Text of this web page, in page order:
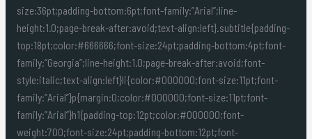
size:36pt;padding-bottom:6pt;font-family:”Arial”;line-
height:1.0;page-break-after:avoid;text-align:left}.subtitle{padding-
top:18pt;color:#666666;font-size:24pt;padding-bottom:4pt;font-
family:”Georgia”;line-height:1.0;page-break-after:avoid;font-
style:italic;text-align:left}li{color:#000000;font-size:11pt;font-
family:”Arial”}p{margin:0;color:#000000;font-size:11pt;font-
family:”Arial”}h1{padding-top:12pt;color:#000000;font-
weight:700;font-size:24pt;padding-bottom:12pt;font-